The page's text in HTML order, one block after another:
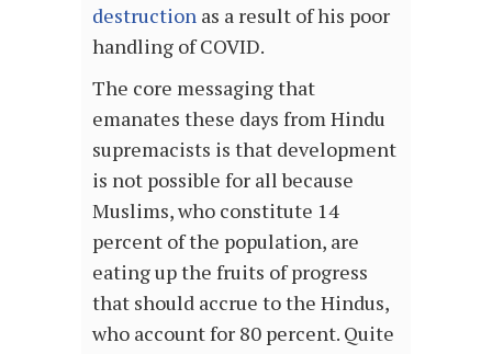
destruction as a result of his poor
handling of COVID.
The core messaging that
emanates these days from Hindu
supremacists is that development
is not possible for all because
Muslims, who constitute 14
percent of the population, are
eating up the fruits of progress
that should accrue to the Hindus,
who account for 80 percent. Quite